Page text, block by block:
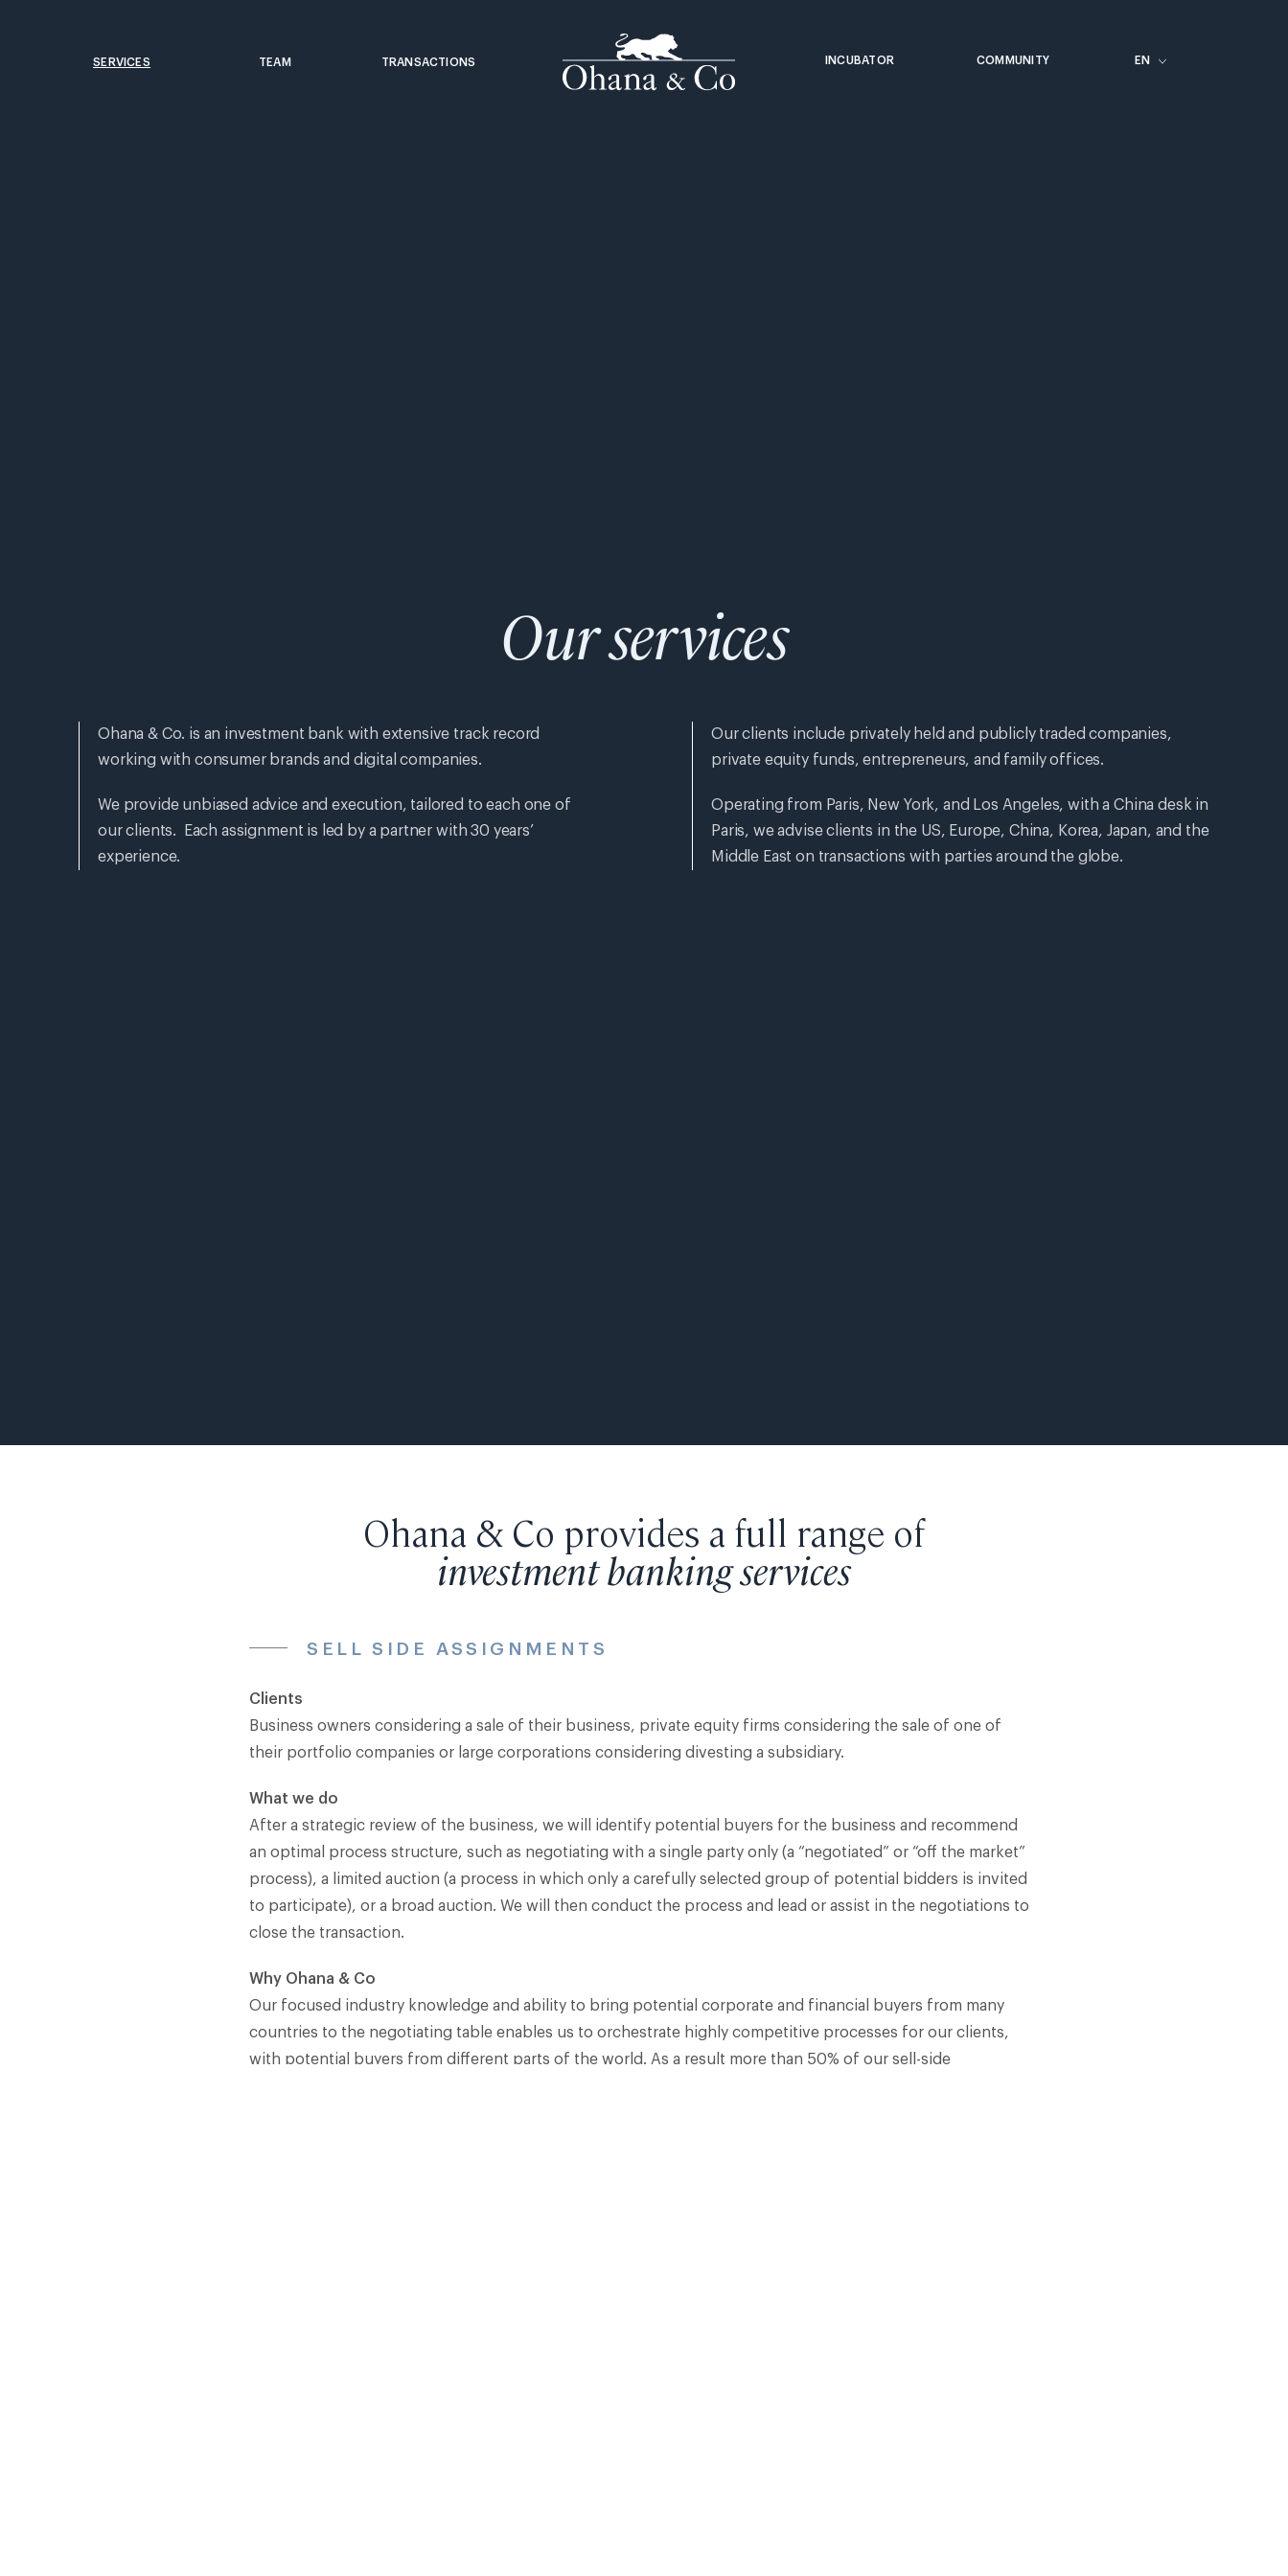
SERVICES TEAM TRANSACTIONS INCUBATOR COMMUNITY EN
Our services
Ohana & Co. is an investment bank with extensive track record
working with consumer brands and digital companies.
We provide unbiased advice and execution, tailored to each one of
our clients. Each assignment is led by a partner with 30 years’
experience.
Our clients include privately held and publicly traded companies,
private equity funds, entrepreneurs, and family offices.
Operating from Paris, New York, and Los Angeles, with a China desk in
Paris, we advise clients in the US, Europe, China, Korea, Japan, and the
Middle East on transactions with parties around the globe.
Ohana & Co provides a full range of
investment banking services
SELL SIDE ASSIGNMENTS
Clients
Business owners considering a sale of their business, private equity firms considering the sale of one of
their portfolio companies or large corporations considering divesting a subsidiary.​
What we do
After a strategic review of the business, we will identify potential buyers for the business and recommend
an optimal process structure, such as negotiating with a single party only (a “negotiated” or “off the market”
process), a limited auction (a process in which only a carefully selected group of potential bidders is invited
to participate), or a broad auction. We will then conduct the process and lead or assist in the negotiations to
close the transaction.​
Why Ohana & Co
Our focused industry knowledge and ability to bring potential corporate and financial buyers from many
countries to the negotiating table enables us to orchestrate highly competitive processes for our clients,
with potential buyers from different parts of the world. As a result more than 50% of our sell-side